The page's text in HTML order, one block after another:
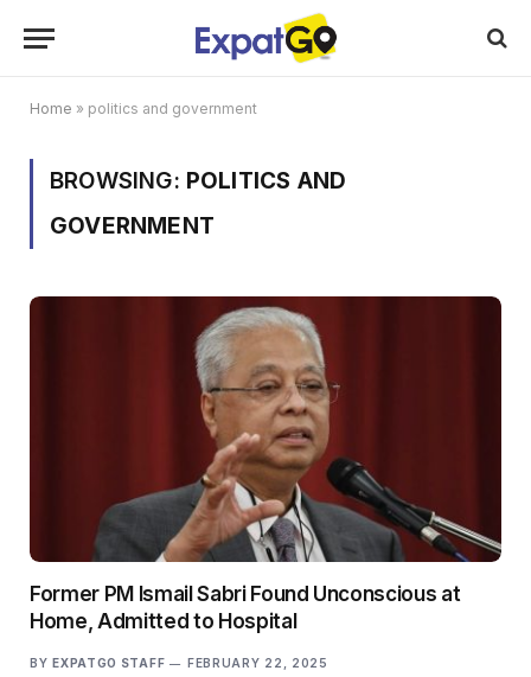
Home » politics and government
BROWSING: POLITICS AND
GOVERNMENT
Former PM Ismail Sabri Found Unconscious at
Home, Admitted to Hospital
BY EXPATGO STAFF FEBRUARY 22, 2025